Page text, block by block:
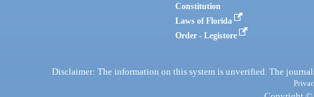
Constitution
Laws of Florida
Order - Legistore
Disclaimer: The information on this system is unverified. The